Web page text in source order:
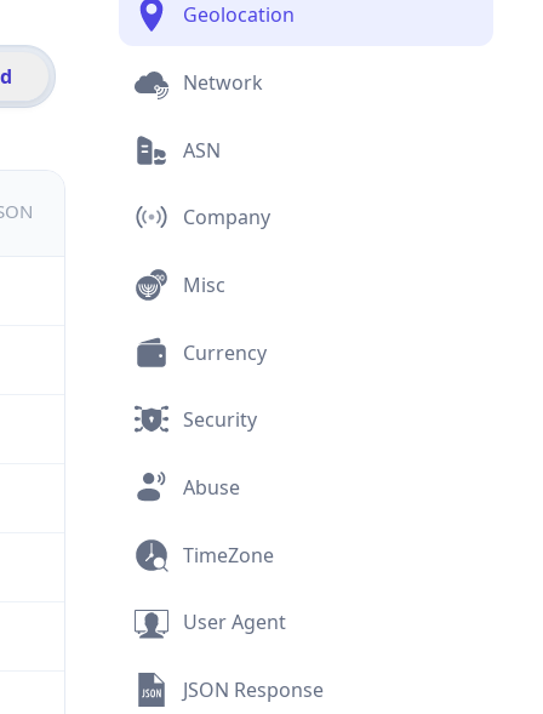
Geolocation
Network
ASN
Company
Misc
Currency
Security
Abuse
TimeZone
User Agent
JSON Response